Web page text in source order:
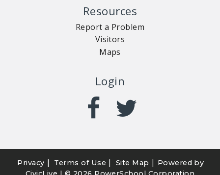
Resources
Report a Problem
Visitors
Maps
Login
Privacy | Terms of Use | Site Map | Powered by